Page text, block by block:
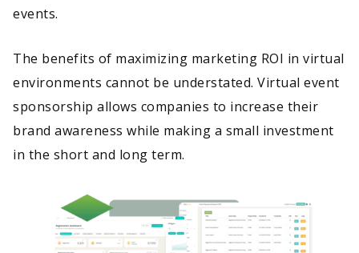
events.
The benefits of maximizing marketing ROI in virtual
environments cannot be understated. Virtual event
sponsorship allows companies to increase their
brand awareness while making a small investment
in the short and long term.